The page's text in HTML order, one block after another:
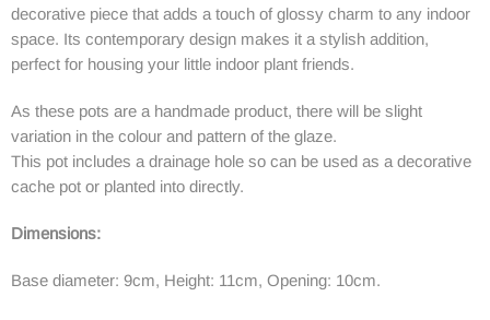
decorative piece that adds a touch of glossy charm to any indoor
space. Its contemporary design makes it a stylish addition,
perfect for housing your little indoor plant friends.
As these pots are a handmade product, there will be slight
variation in the colour and pattern of the glaze.
This pot includes a drainage hole so can be used as a decorative
cache pot or planted into directly.
Dimensions:
Base diameter: 9cm, Height: 11cm, Opening: 10cm.